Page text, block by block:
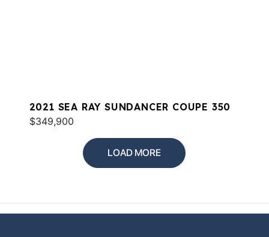
2021 SEA RAY SUNDANCER COUPE 350
$349,900
LOAD MORE